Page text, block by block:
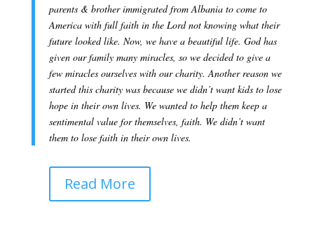
parents & brother immigrated from Albania to come to
America with full faith in the Lord not knowing what their
future looked like. Now, we have a beautiful life. God has
given our family many miracles, so we decided to give a
few miracles ourselves with our charity. Another reason we
started this charity was because we didn’t want kids to lose
hope in their own lives. We wanted to help them keep a
sentimental value for themselves, faith. We didn’t want
them to lose faith in their own lives.
Read More